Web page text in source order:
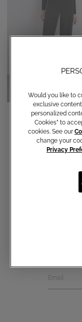
Straight-leg
€ 120,00
Email
Would you like to
exclusive
personalized
Cookies” to
cookies. See our
change your
Privacy